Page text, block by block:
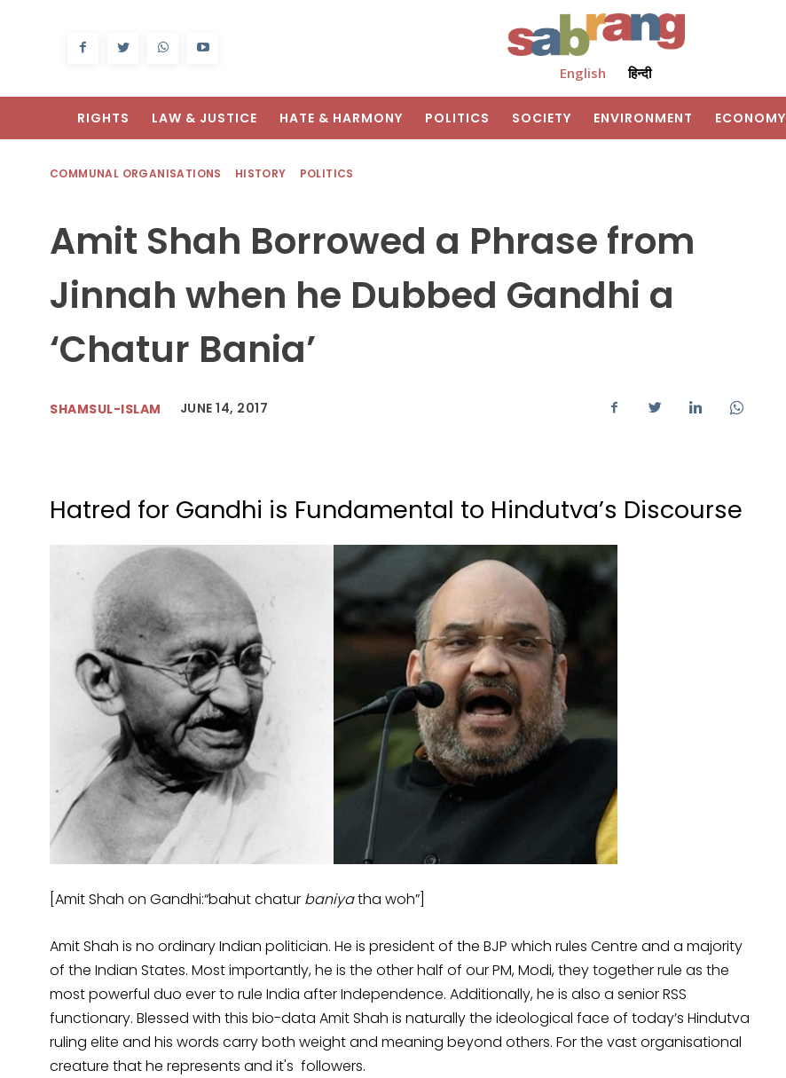
English हिन्दी
RIGHTS LAW & JUSTICE HATE & HARMONY POLITICS SOCIETY ENVIRONMENT ECONOMY
COMMUNAL ORGANISATIONS HISTORY POLITICS
Amit Shah Borrowed a Phrase from
Jinnah when he Dubbed Gandhi a
‘Chatur Bania’
SHAMSUL-ISLAM JUNE 14, 2017
Hatred for Gandhi is Fundamental to Hindutva’s Discourse
[Amit Shah on Gandhi:“bahut chatur baniyatha woh”]
Amit Shah is no ordinary Indian politician. He is president of the BJP which rules Centre and a majority
of the Indian States. Most importantly, he is the other half of our PM, Modi, they together rule as the
most powerful duo ever to rule India after Independence. Additionally, he is also a senior RSS
functionary. Blessed with this bio-data Amit Shah is naturally the ideological face of today’s Hindutva
ruling elite and his words carry both weight and meaning beyond others. For the vast organisational
creature that he represents and it's followers.